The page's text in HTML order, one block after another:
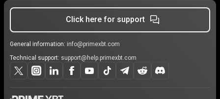
Click here for support
General information: info@primexbt.com
Technical support: support@help.primexbt.com